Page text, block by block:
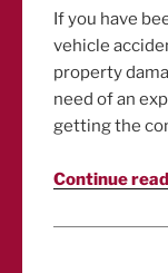
If you have
vehicle
property
need of an
getting the
Continue